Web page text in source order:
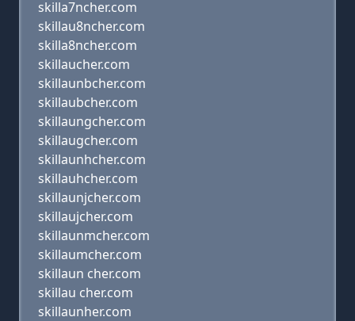
skilla7ncher.com
skillau8ncher.com
skilla8ncher.com
skillaucher.com
skillaunbcher.com
skillaubcher.com
skillaungcher.com
skillaugcher.com
skillaunhcher.com
skillauhcher.com
skillaunjcher.com
skillaujcher.com
skillaunmcher.com
skillaumcher.com
skillaun cher.com
skillau cher.com
skillaunher.com